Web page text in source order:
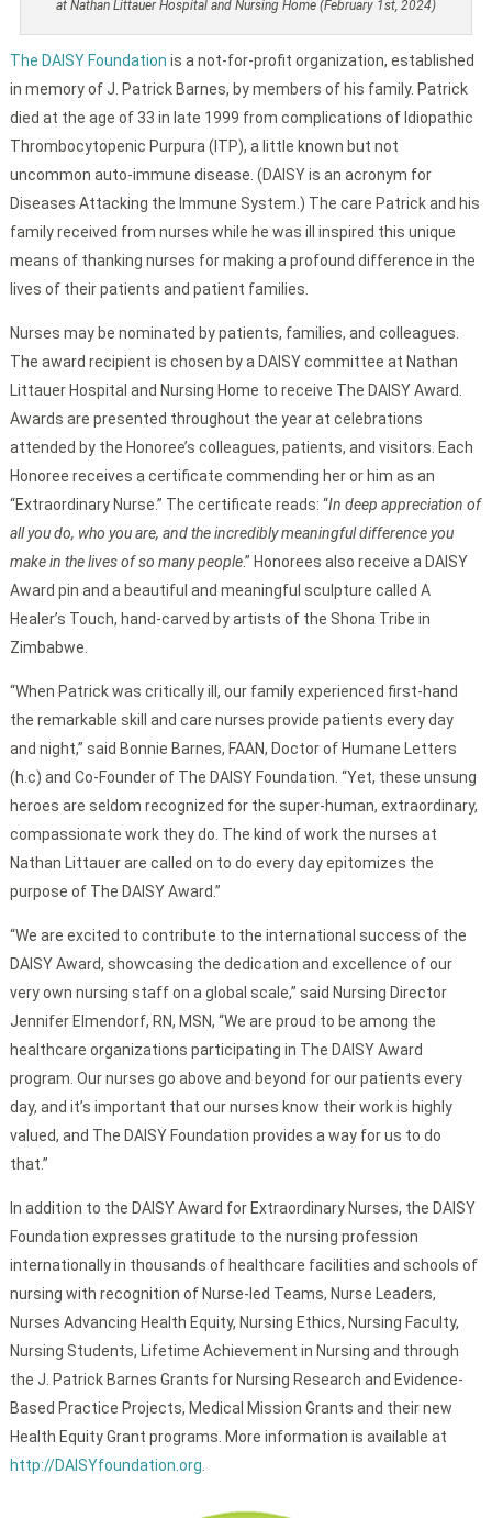
at Nathan Littauer Hospital and Nursing Home (February 1st, 2024)
The DAISY Foundation is a not-for-profit organization, established
in memory of J. Patrick Barnes, by members of his family. Patrick
died at the age of 33 in late 1999 from complications of Idiopathic
Thrombocytopenic Purpura (ITP), a little known but not
uncommon auto-immune disease. (DAISY is an acronym for
Diseases Attacking the Immune System.) The care Patrick and his
family received from nurses while he was ill inspired this unique
means of thanking nurses for making a profound difference in the
lives of their patients and patient families.
Nurses may be nominated by patients, families, and colleagues.
The award recipient is chosen by a DAISY committee at Nathan
Littauer Hospital and Nursing Home to receive The DAISY Award.
Awards are presented throughout the year at celebrations
attended by the Honoree’s colleagues, patients, and visitors. Each
Honoree receives a certificate commending her or him as an
“Extraordinary Nurse.” The certificate reads: “In deep appreciation of
all you do, who you are, and the incredibly meaningful difference you
make in the lives of so many people.” Honorees also receive a DAISY
Award pin and a beautiful and meaningful sculpture called A
Healer’s Touch, hand-carved by artists of the Shona Tribe in
Zimbabwe.
“When Patrick was critically ill, our family experienced first-hand
the remarkable skill and care nurses provide patients every day
and night,” said Bonnie Barnes, FAAN, Doctor of Humane Letters
(h.c) and Co-Founder of The DAISY Foundation. “Yet, these unsung
heroes are seldom recognized for the super-human, extraordinary,
compassionate work they do. The kind of work the nurses at
Nathan Littauer are called on to do every day epitomizes the
purpose of The DAISY Award.”
“We are excited to contribute to the international success of the
DAISY Award, showcasing the dedication and excellence of our
very own nursing staff on a global scale,” said Nursing Director
Jennifer Elmendorf, RN, MSN, “We are proud to be among the
healthcare organizations participating in The DAISY Award
program. Our nurses go above and beyond for our patients every
day, and it’s important that our nurses know their work is highly
valued, and The DAISY Foundation provides a way for us to do
that.”
In addition to the DAISY Award for Extraordinary Nurses, the DAISY
Foundation expresses gratitude to the nursing profession
internationally in thousands of healthcare facilities and schools of
nursing with recognition of Nurse-led Teams, Nurse Leaders,
Nurses Advancing Health Equity, Nursing Ethics, Nursing Faculty,
Nursing Students, Lifetime Achievement in Nursing and through
the J. Patrick Barnes Grants for Nursing Research and Evidence-
Based Practice Projects, Medical Mission Grants and their new
Health Equity Grant programs. More information is available at
http://DAISYfoundation.org.